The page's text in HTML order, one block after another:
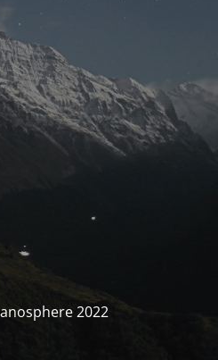
2022